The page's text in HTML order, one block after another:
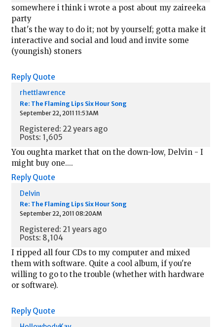
somewhere i think i wrote a post about my zaireeka
party
that's the way to do it; not by yourself; gotta make it
interactive and social and loud and invite some
(youngish) stoners
Reply Quote
rhettlawrence
Re: The Flaming Lips Six Hour Song
September 22, 2011 11:53AM
Registered: 22 years ago
Posts: 1,605
You oughta market that on the down-low, Delvin - I
might buy one....
Reply Quote
Delvin
Re: The Flaming Lips Six Hour Song
September 22, 2011 08:20AM
Registered: 21 years ago
Posts: 8,104
I ripped all four CDs to my computer and mixed
them with software. Quite a cool album, if you're
willing to go to the trouble (whether with hardware
or software).
Reply Quote